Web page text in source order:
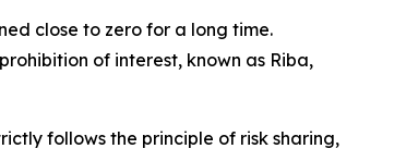
close to zero for a long time.
of interest, known as Riba,
follows the principle of risk sharing,